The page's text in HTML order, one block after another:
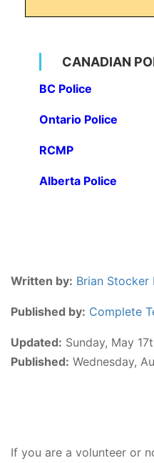
CANADIAN
BC Police
Ontario Police
RCMP
Alberta Police
Written by: Brian Stocker
Published by: Complete
Updated: Sunday, May
Published: Wednesday,
If you are a volunteer or